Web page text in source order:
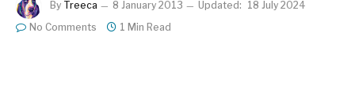
By Treeca 8 January 2013 Updated: 18 July 2024
No Comments
1 Min Read